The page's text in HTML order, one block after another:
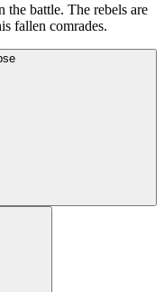
the battle. The rebels are
fallen comrades.